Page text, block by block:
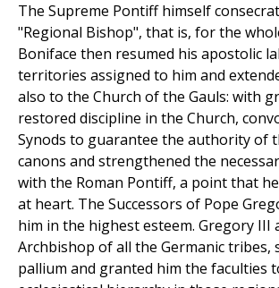
The Supreme Pontiff himself
"Regional Bishop", that is, for the
Boniface then resumed his apostolic
territories assigned to him and
also to the Church of the Gauls: with
restored discipline in the Church,
Synods to guarantee the authority of
canons and strengthened the
with the Roman Pontiff, a point that
at heart. The Successors of Pope
him in the highest esteem. Gregory III
Archbishop of all the Germanic tribes,
pallium and granted him the faculties